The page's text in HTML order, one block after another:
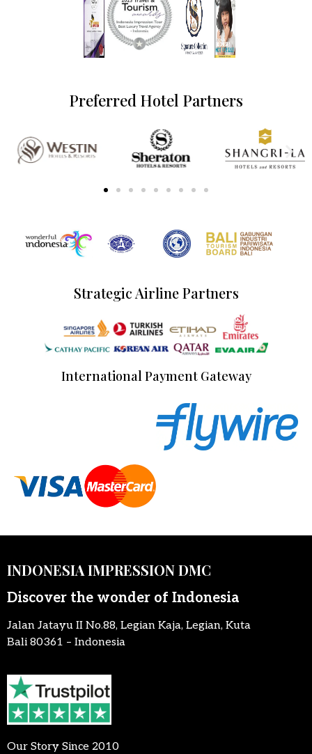
Preferred Hotel Partners
Strategic Airline Partners
International Payment Gateway
INDONESIA IMPRESSION DMC
Discover the wonder of Indonesia
Jalan Jatayu II No.88, Legian Kaja, Legian, Kuta
Bali 80361 – Indonesia
Our Story Since 2010